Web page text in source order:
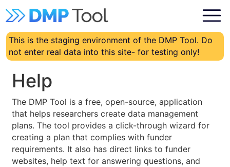
This is the staging environment of the DMP Tool. Do
not enter real data into this site- for testing only!
Help
The DMP Tool is a free, open-source, application
that helps researchers create data management
plans. The tool provides a click-through wizard for
creating a plan that complies with funder
requirements. It also has direct links to funder
websites, help text for answering questions, and